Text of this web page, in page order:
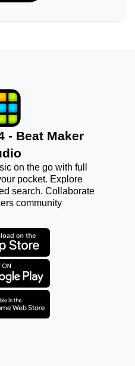
- Beat Maker
on the go with full
pocket. Explore
search. Collaborate
community